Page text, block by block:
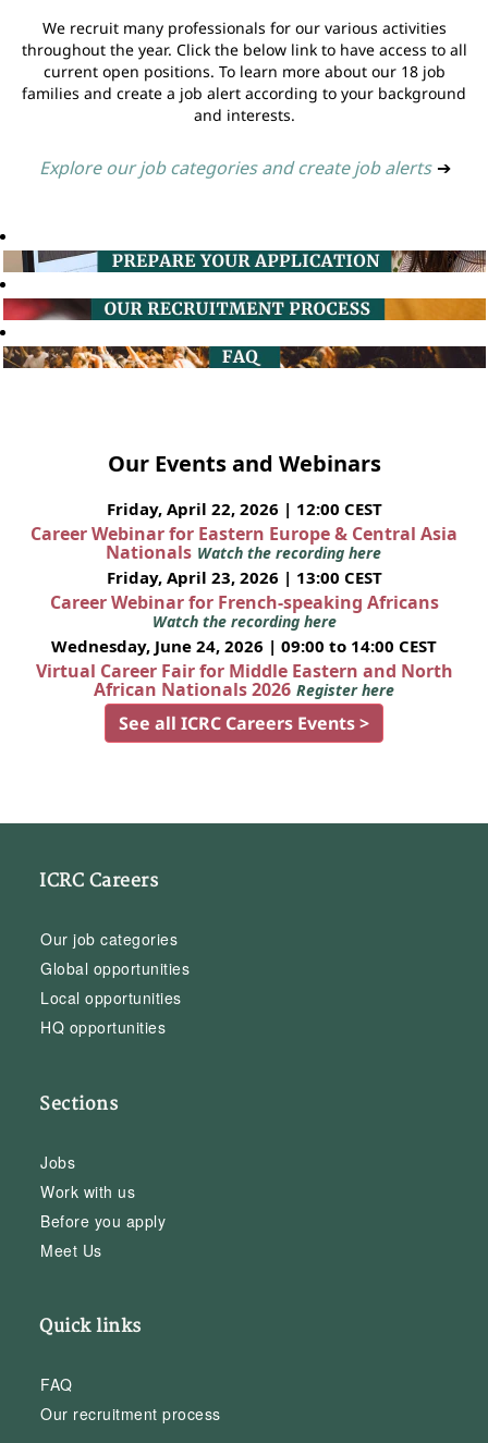
We recruit many professionals for our various activities
throughout the year. Click the below link to have access to all
current open positions. To learn more about our 18 job
families and create a job alert according to your background
and interests.
Explore our job categories and create job alerts ➔
Our Events and Webinars
Friday, April 22, 2026 | 12:00 CEST
Career Webinar for Eastern Europe & Central Asia
Nationals Watch the recording here
Friday, April 23, 2026 | 13:00 CEST
Career Webinar for French-speaking Africans
Watch the recording here
Wednesday, June 24, 2026 | 09:00 to 14:00 CEST
Virtual Career Fair for Middle Eastern and North
African Nationals 2026 Register here
See all ICRC Careers Events >
ICRC Careers
Our job categories
Global opportunities
Local opportunities
HQ opportunities
Sections
Jobs
Work with us
Before you apply
Meet Us
Quick links
FAQ
Our recruitment process